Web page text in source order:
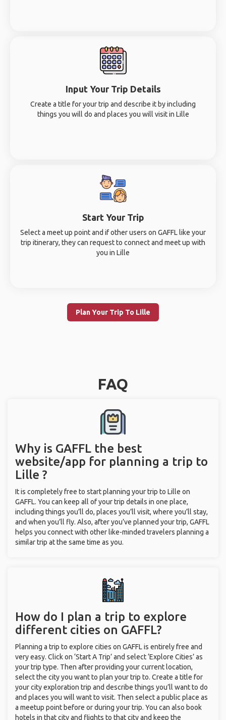
Input Your Trip Details
Create a title for your trip and describe it by including
things you will do and places you will visit in Lille
Start Your Trip
Select a meet up point and if other users on GAFFL like your
trip itinerary, they can request to connect and meet up with
you in Lille
Plan Your Trip To Lille
FAQ
Why is GAFFL the best
website/app for planning a trip to
Lille ?
It is completely free to start planning your trip to Lille on
GAFFL. You can keep all of your trip details in one place,
including things you’ll do, places you’ll visit, where you’ll stay,
and when you’ll fly. Also, after you’ve planned your trip, GAFFL
helps you connect with other like-minded travelers planning a
similar trip at the same time as you.
How do I plan a trip to explore
different cities on GAFFL?
Planning a trip to explore cities on GAFFL is entirely free and
very easy. Click on ‘Start A Trip’ and select ‘Explore Cities’ as
your trip type. Then after providing your current location,
select the city you want to plan your trip to. Create a title for
your city exploration trip and describe things you’ll want to do
and places you will want to visit. Then select a public place as
a meetup point before or during your trip. You can also book
hotels in that city and flights to that city and keep the